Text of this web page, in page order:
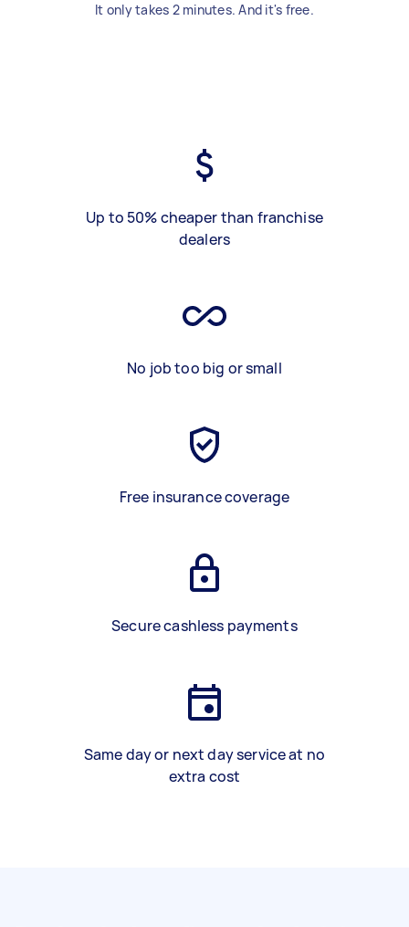
It only takes 2 minutes. And it's free.
Up to 50% cheaper than franchise
dealers
No job too big or small
Free insurance coverage
Secure cashless payments
Same day or next day service at no
extra cost